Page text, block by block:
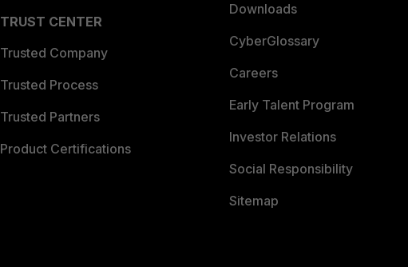
TRUST CENTER
Trusted Company
Trusted Process
Trusted Partners
Product Certifications
Downloads
CyberGlossary
Careers
Early Talent Program
Investor Relations
Social Responsibility
Sitemap